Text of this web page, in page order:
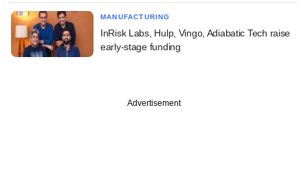
MANUFACTURING
InRisk Labs, Hulp, Vingo, Adiabatic Tech raise
early-stage funding
Advertisement